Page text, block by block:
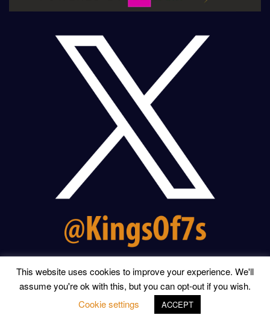
© 2026 KINGS OF THE SEVENS | WEBSITE BYRONALD
This website uses cookies to improve your experience. We'll
assume you're ok with this, but you can opt-out if you wish.
Cookie settings
ACCEPT